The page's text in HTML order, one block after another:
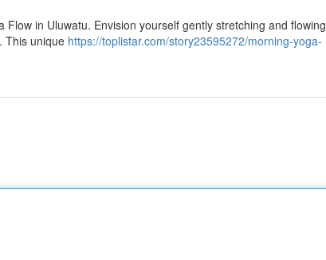
in Uluwatu. Envision yourself gently stretching and flowing
This unique https://toplistar.com/story23595272/morning-yoga-